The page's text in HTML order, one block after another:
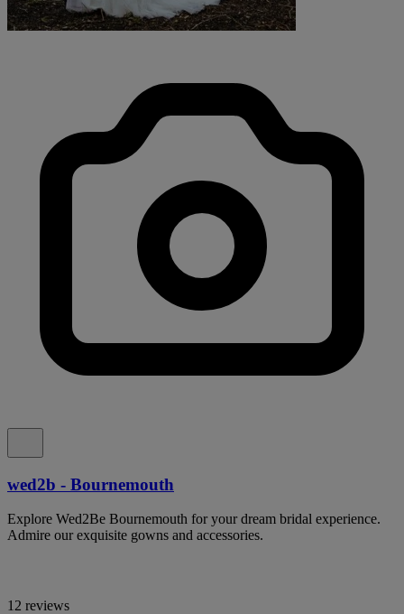
wed2b - Bournemouth
Explore Wed2Be Bournemouth for your dream bridal experience.
Admire our exquisite gowns and accessories.
12 reviews